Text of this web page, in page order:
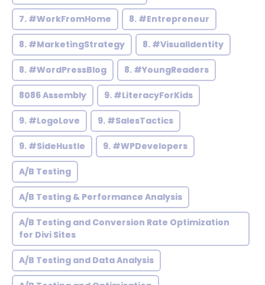
7. #WorkFromHome 8. #Entrepreneur
8. #MarketingStrategy 8. #VisualIdentity
8. #WordPressBlog 8. #YoungReaders
8086 Assembly 9. #LiteracyForKids
9. #LogoLove 9. #SalesTactics
9. #SideHustle 9. #WPDevelopers
A/B Testing
A/B Testing & Performance Analysis
A/B Testing and Conversion Rate Optimization
for Divi Sites
A/B Testing and Data Analysis